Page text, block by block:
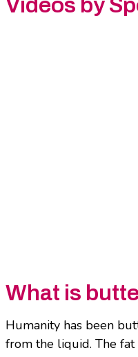
Videos by
What is
Humanity has been
from the liquid. The